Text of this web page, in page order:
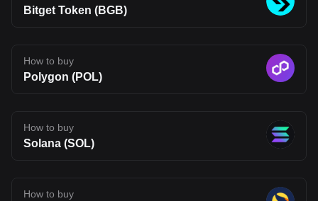
purposes only. This article does not constitute an endorsement of
any of the products and services discussed or investment,
Bitget Token (BGB)
How to buy
Polygon (POL)
How to buy
Solana (SOL)
How to buy